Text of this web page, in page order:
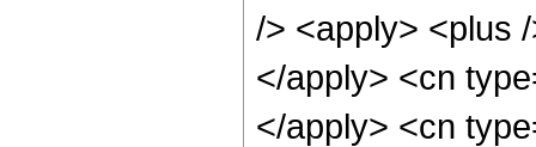
/> <apply> <plus
</apply> <cn
</apply> <cn